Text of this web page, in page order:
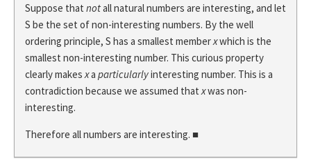
Suppose that notall natural numbers are interesting, and let
S be the set of non-interesting numbers. By the well
ordering principle, S has a smallest memberxwhich is the
smallest non-interesting number. This curious property
clearly makesxa particularlyinteresting number. This is a
contradiction because we assumed thatxwas non-
interesting.
Therefore all numbers are interesting. ■